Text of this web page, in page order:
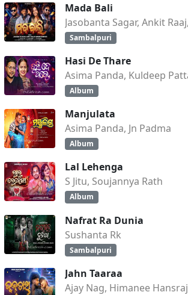
Mada Bali
Sambalpuri
Hasi De Thare
Album
Manjulata
Asima Panda, Jn Padma
Album
Lal Lehenga
S Jitu, Soujannya Rath
Album
Nafrat Ra Dunia
Sushanta Rk
Sambalpuri
Jahn Taaraa
Ajay Nag, Himanee Hansraj